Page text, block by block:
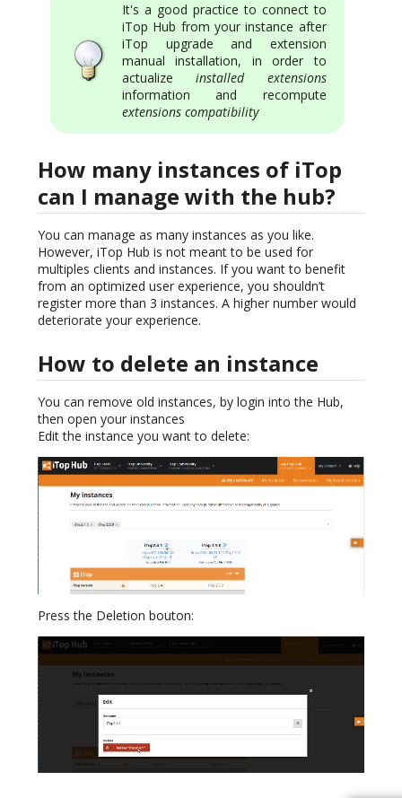
It's a good practice to connect to
iTop Hub from your instance after
iTop upgrade and extension
manual installation, in order to
actualizeinstalled extensions
information and recompute
extensions compatibility
How many instances of iTop
can I manage with the hub?
You can manage as many instances as you like.
However, iTop Hub is not meant to be used for
multiples clients and instances. If you want to benefit
from an optimized user experience, you shouldn’t
register more than 3 instances. A higher number would
deteriorate your experience.
How to delete an instance
You can remove old instances, by login into the Hub,
then open your instances
Edit the instance you want to delete:
Press the Deletion bouton: